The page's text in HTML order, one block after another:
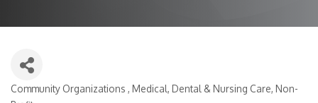
Categories
Community Organizations Medical, Dental & Nursing Care Non-